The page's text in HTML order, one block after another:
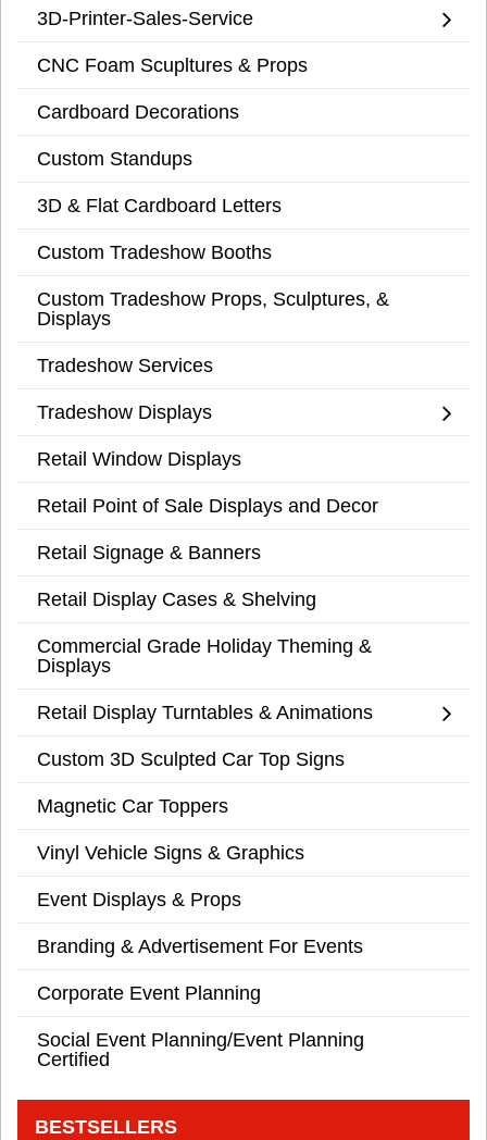
3D-Printer-Sales-Service
CNC Foam Scupltures & Props
Cardboard Decorations
Custom Standups
3D & Flat Cardboard Letters
Custom Tradeshow Booths
Custom Tradeshow Props, Sculptures, &
Displays
Tradeshow Services
Tradeshow Displays
Retail Window Displays
Retail Point of Sale Displays and Decor
Retail Signage & Banners
Retail Display Cases & Shelving
Commercial Grade Holiday Theming &
Displays
Retail Display Turntables & Animations
Custom 3D Sculpted Car Top Signs
Magnetic Car Toppers
Vinyl Vehicle Signs & Graphics
Event Displays & Props
Branding & Advertisement For Events
Corporate Event Planning
Social Event Planning/Event Planning
Certified
BESTSELLERS